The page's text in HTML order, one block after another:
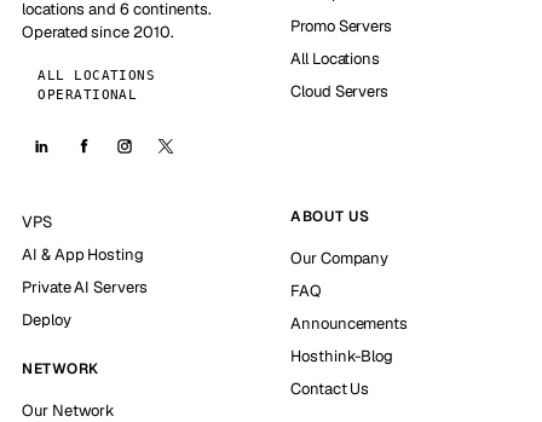
locations and 6 continents.
Operated since 2010.
ALL LOCATIONS
OPERATIONAL
Promo Servers
All Locations
Cloud Servers
VPS
AI & App Hosting
Private AI Servers
Deploy
NETWORK
Our Network
ABOUT US
Our Company
FAQ
Announcements
Hosthink-Blog
Contact Us